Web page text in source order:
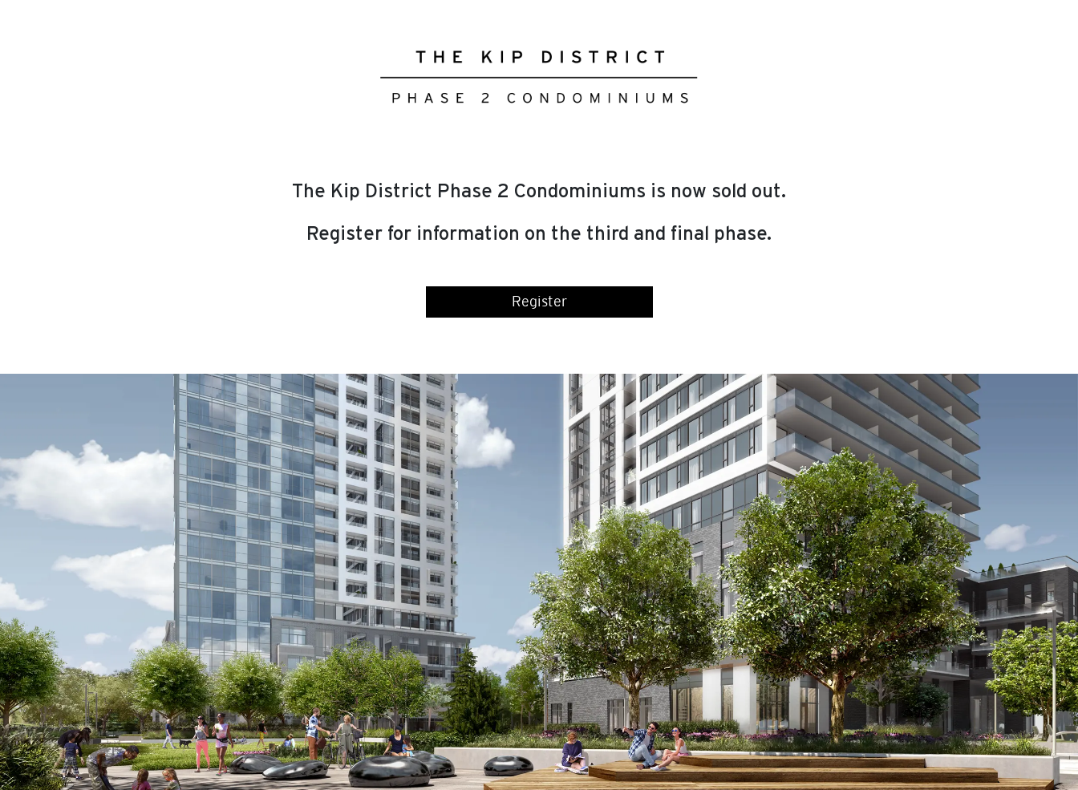
The Kip District Phase 2 Condominiums is now sold out.
Register for information on the third and final phase.
Register